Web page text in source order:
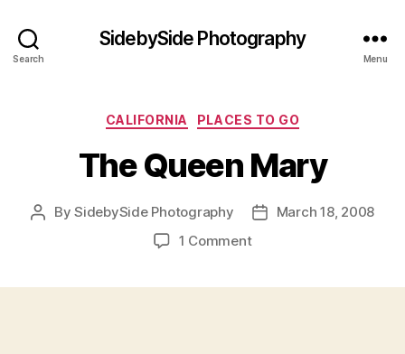
Search
SidebySide Photography
Menu
Categories
CALIFORNIA PLACES TO GO
The Queen Mary
PostBySidebySide Photography
PostMarch 18, 2008
1 Commenton